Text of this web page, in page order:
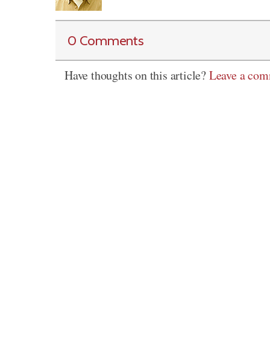
0 Comments
Have thoughts on this article?Leave a